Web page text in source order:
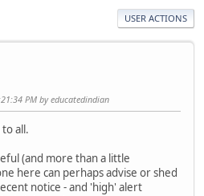
USER ACTIONS
PM by educatedindian
all.
(and more than a little
here can perhaps advise or shed
notice - and 'high' alert